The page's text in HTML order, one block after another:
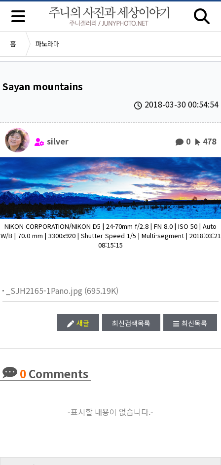
홈 파노라마
Sayan mountains
2018-03-30 00:54:54
silver 0 478
NIKON CORPORATION/NIKON D5 | 24-70mm f/2.8 | FN 8.0 | ISO 50 | Auto
W/B | 70.0 mm | 3300x920 | Shutter Speed 1/5 | Multi-segment | 2018:03:21
08:15:15
_SJH2165-1Pano.jpg (695.19K)
새글 최신검색목록 최신목록
0Comments
-표시할 내용이 없습니다.-